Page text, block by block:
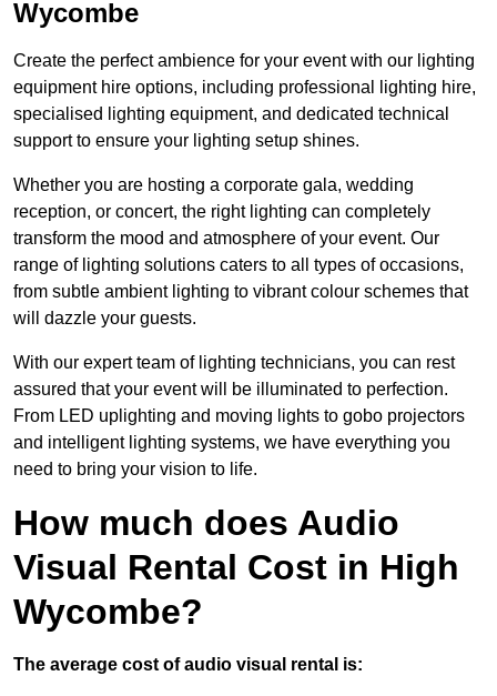
Wycombe
Create the perfect ambience for your event with our lighting
equipment hire options, including professional lighting hire,
specialised lighting equipment, and dedicated technical
support to ensure your lighting setup shines.
Whether you are hosting a corporate gala, wedding
reception, or concert, the right lighting can completely
transform the mood and atmosphere of your event. Our
range of lighting solutions caters to all types of occasions,
from subtle ambient lighting to vibrant colour schemes that
will dazzle your guests.
With our expert team of lighting technicians, you can rest
assured that your event will be illuminated to perfection.
From LED uplighting and moving lights to gobo projectors
and intelligent lighting systems, we have everything you
need to bring your vision to life.
How much does Audio
Visual Rental Cost in High
Wycombe?
The average cost of audio visual rental is: